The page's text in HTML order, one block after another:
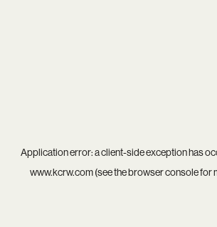
Application error: aclient-side exception has
www.kcrw.com(see thebrowser consolefor